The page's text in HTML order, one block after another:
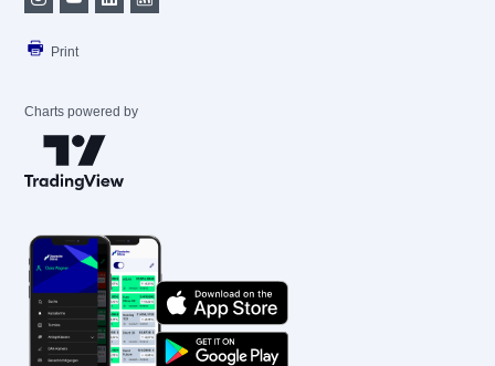
Print
Charts powered by